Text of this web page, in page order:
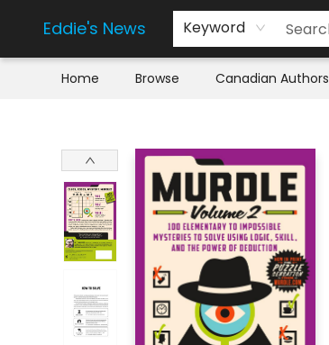
Eddie's News Keyword
Home Browse Canadian Authors